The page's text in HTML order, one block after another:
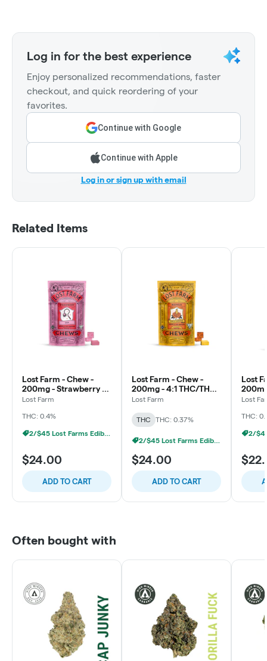
Log in for the best experience
Enjoy personalized recommendations, faster
checkout, and quick reordering of your
favorites.
Continue with Google
Continue with Apple
Log in or sign up with email
Related Items
Lost Farm - Chew -
200mg - Strawberry x
GG4
Lost Farm
THC: 0.4%
2/$45 Lost Farms Edibles
$24.00
ADD TO CART
Lost Farm - Chew -
200mg - 4:1 THC/THCv
- Mango x Apple
Lost Farm
THC THC: 0.37%
2/$45 Lost Farms Edibles
$24.00
ADD TO CART
Lost
Lost
THC:
Often bought with